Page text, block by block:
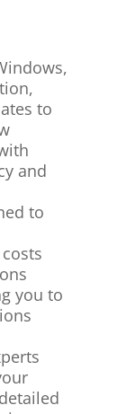
to
and
to
you to